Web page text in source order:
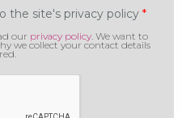
the site's privacy policy
our privacy policy. We want to
we collect your contact details